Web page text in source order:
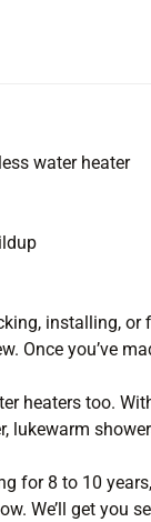
water heater
installing, or
Once you’ve
heaters too.
lukewarm
for 8 to 10
We’ll get you